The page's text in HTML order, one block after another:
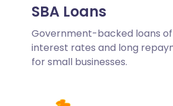
SBA Loans
Government-backed loans
interest rates and long
for small businesses.